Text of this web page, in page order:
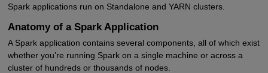
Spark applications run on Standalone and YARN clusters.
Anatomy of a Spark Application
A Spark application contains several components, all of which exist
whether you’re running Spark on a single machine or across a
cluster of hundreds or thousands of nodes.